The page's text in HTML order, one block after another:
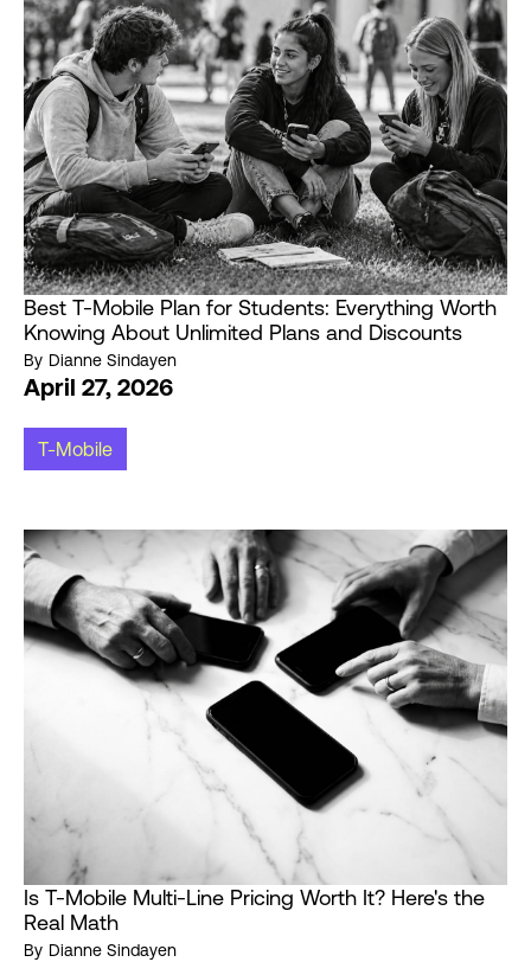
Best T-Mobile Plan for Students: Everything Worth
Knowing About Unlimited Plans and Discounts
By Dianne Sindayen
April 27, 2026
T-Mobile
Is T-Mobile Multi-Line Pricing Worth It? Here's the
Real Math
By Dianne Sindayen